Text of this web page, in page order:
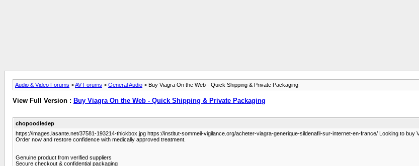
Audio & Video Forums >AV Forums > General Audio > Buy Viagra On the Web - Quick Shipping & Private Packaging
View Full Version : Buy Viagra On the Web - Quick Shipping & Private Packaging
chopoodledep
https://images.lasante.net/37581-193214-thickbox.jpg https://institut-sommeil-vigilance.org/acheter-viagra-generique-sildenafil-sur-internet-en-france/ Looking to
Order now and restore confidence with medically approved treatment.
Genuine product from verified suppliers
Secure checkout & confidential packaging